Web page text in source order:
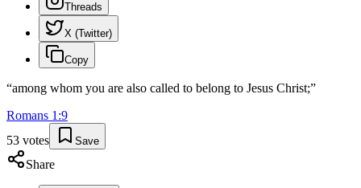
Threads
X (Twitter)
Copy
“among whom you are also called to belong to Jesus Christ;”
Romans 1 :9
53 votes Save
Share